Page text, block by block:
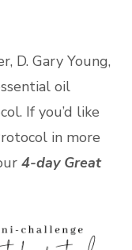
D. Gary Young,
oil
If you’d like
in more
4-day Great